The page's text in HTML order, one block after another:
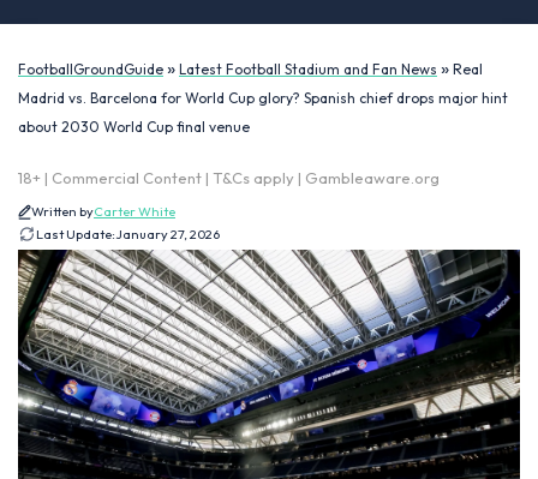
FootballGroundGuide » Latest Football Stadium and Fan News » Real
Madrid vs. Barcelona for World Cup glory? Spanish chief drops major hint
about 2030 World Cup final venue
18+ | Commercial Content | T&Cs apply | Gambleaware.org
Written byCarter White
Last Update:January 27, 2026